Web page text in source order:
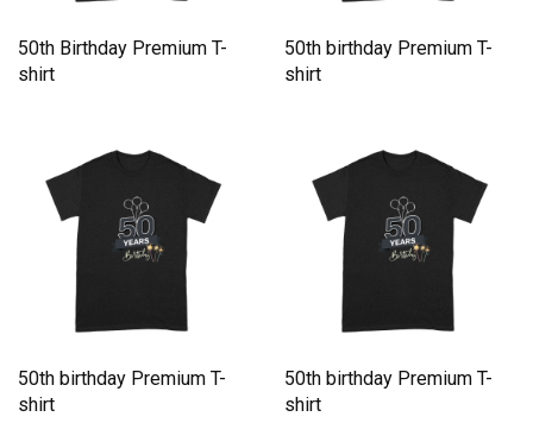
50th Birthday Premium T-
shirt
50th birthday Premium T-
shirt
50th birthday Premium T-
shirt
50th birthday Premium T-
shirt